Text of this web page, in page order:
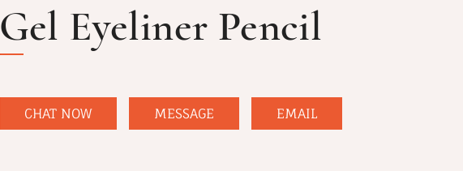
Gel Eyeliner Pencil
CHAT NOW MESSAGE EMAIL